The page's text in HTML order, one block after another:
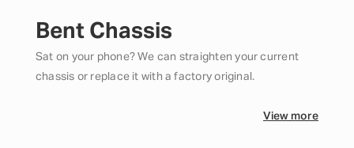
Bent Chassis
Sat on your phone? We can straighten your current
chassis or replace it with a factory original.
View more